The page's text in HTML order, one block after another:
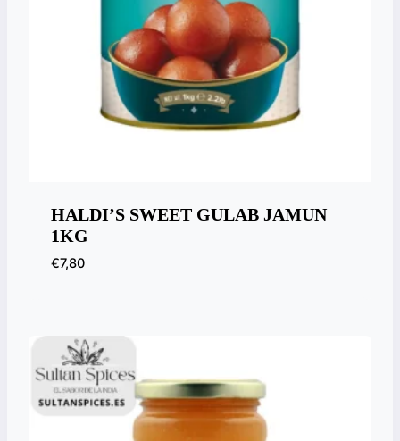
HALDI’S SWEET GULAB JAMUN
1KG
€7,80